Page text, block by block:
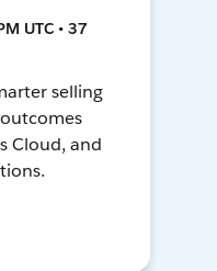
UTC • 37
selling
Cloud, and